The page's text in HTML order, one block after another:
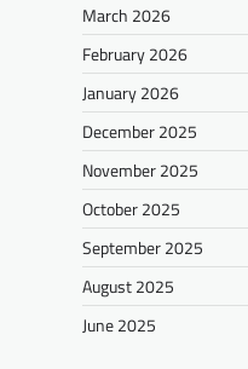
March 2026
February 2026
January 2026
December 2025
November 2025
October 2025
September 2025
August 2025
June 2025